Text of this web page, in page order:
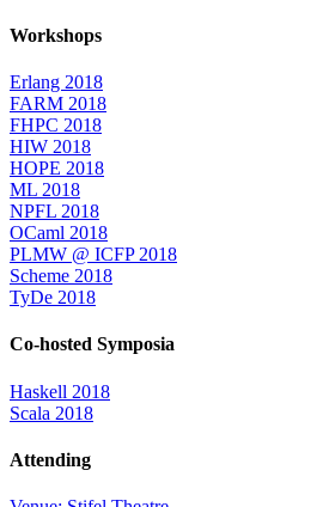
Workshops
Erlang 2018
FARM 2018
FHPC 2018
HIW 2018
HOPE 2018
ML 2018
NPFL 2018
OCaml 2018
PLMW @ ICFP 2018
Scheme 2018
TyDe 2018
Co-hosted Symposia
Haskell 2018
Scala 2018
Attending